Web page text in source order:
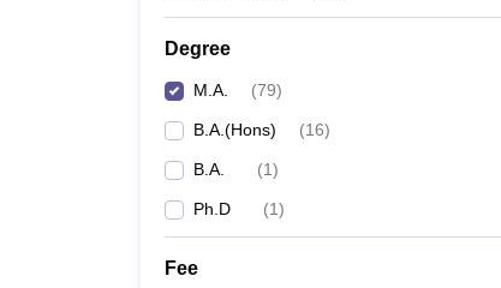
Degree
M.A. (79)
B.A.(Hons) (16)
B.A. (1)
Ph.D (1)
Fee